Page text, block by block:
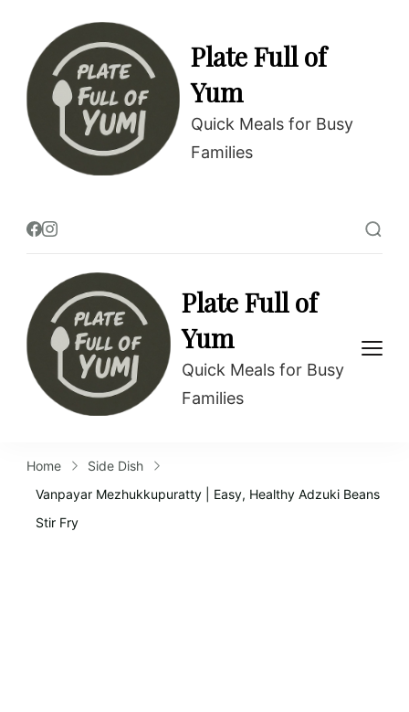
Recipe
Plate Full of
Yum
Quick Meals for Busy
Families
Plate Full of
Yum
Quick Meals for Busy
Families
Home
Side Dish
Vanpayar Mezhukkupuratty | Easy, Healthy Adzuki Beans
Stir Fry